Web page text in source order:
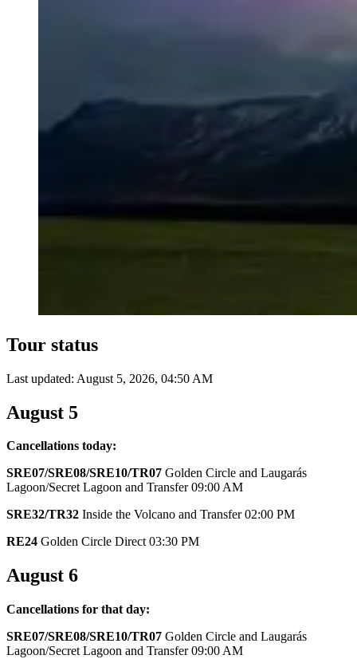
Tour status
Last updated: August 5, 2026, 04:50 AM
August 5
Cancellations today:
SRE07/SRE08/SRE10/TR07 Golden Circle and Laugarás
Lagoon/Secret Lagoon and Transfer 09:00 AM
SRE32/TR32 Inside the Volcano and Transfer 02:00 PM
RE24 Golden Circle Direct 03:30 PM
August 6
Cancellations for that day:
SRE07/SRE08/SRE10/TR07 Golden Circle and Laugarás
Lagoon/Secret Lagoon and Transfer 09:00 AM